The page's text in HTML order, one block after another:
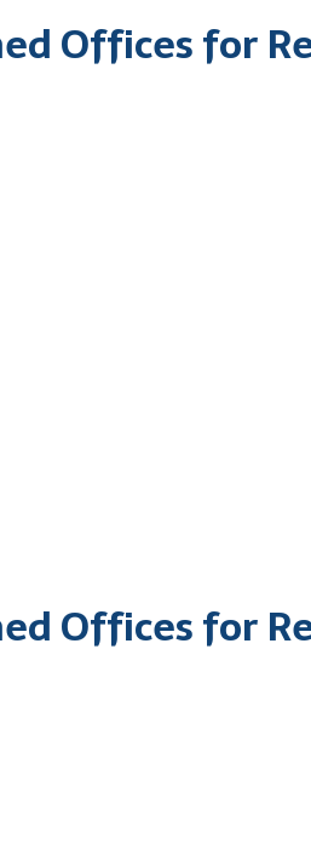
Offices for
Offices for